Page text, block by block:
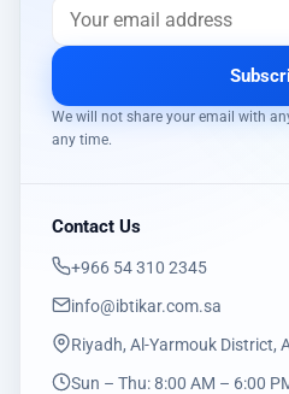
We will not share your email with
any time.
Contact Us
‎+966 54 310 2345
info@ibtikar.com.sa
Riyadh, Al-Yarmouk District,
Sun – Thu: 8:00 AM – 6:00